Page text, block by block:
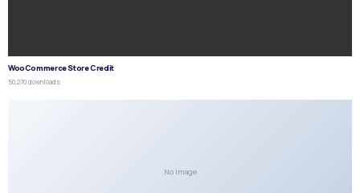
WooCommerce Store Credit
50,270 downloads
No Image